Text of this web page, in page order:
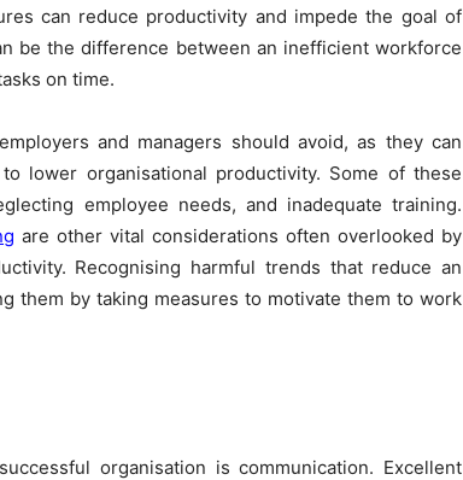
can reduce productivity and impede the goal of
be the difference between an inefficient workforce
on time.
and managers should avoid, as they can
lower organisational productivity. Some of these
employee needs, and inadequate training.
are other vital considerations often overlooked by
Recognising harmful trends that reduce an
them by taking measures to motivate them to work
organisation is communication. Excellent